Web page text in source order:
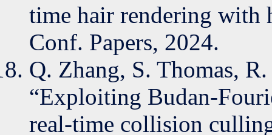
time hair rendering with
Conf. Papers, 2024.
Q. Zhang, S. Thomas,
“Exploiting Budan-
real-time collision